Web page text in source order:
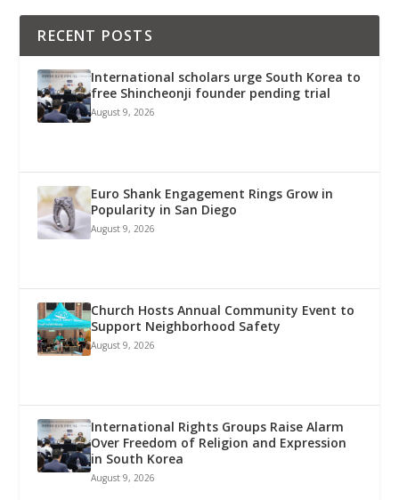
RECENT POSTS
International scholars urge South Korea to
free Shincheonji founder pending trial
August 9, 2026
Euro Shank Engagement Rings Grow in
Popularity in San Diego
August 9, 2026
Church Hosts Annual Community Event to
Support Neighborhood Safety
August 9, 2026
International Rights Groups Raise Alarm
Over Freedom of Religion and Expression
in South Korea
August 9, 2026